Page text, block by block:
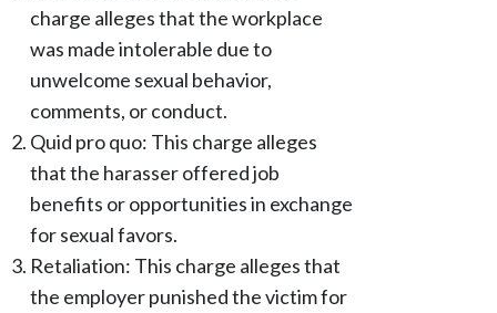
charge alleges that the workplace
was made intolerable due to
unwelcome sexual behavior,
comments, or conduct.
Quid pro quo: This charge alleges
that the harasser offered job
benefits or opportunities in exchange
for sexual favors.
Retaliation: This charge alleges that
the employer punished the victim for